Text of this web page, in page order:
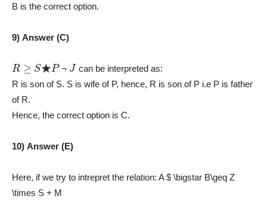
B is the correct option.
9) Answer (C)
R≥S ★ P ¬ J can be interpreted as:
R is son of S. S is wife of P, hence, R is son of P i.e P is father
of R.
Hence, the correct option is C.
10) Answer (E)
Here, if we try to intrepret the relation: A $ \bigstar B\geq Z
\times S + M